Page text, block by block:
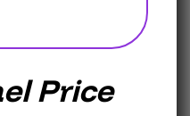
Price